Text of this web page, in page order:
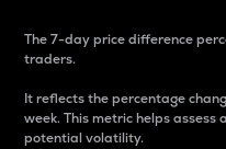
The 7-day price difference
traders.
It reflects the percentage
week. This metric helps
potential volatility.